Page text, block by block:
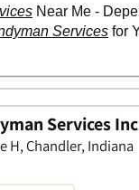
Services Inc
H, Chandler, Indiana